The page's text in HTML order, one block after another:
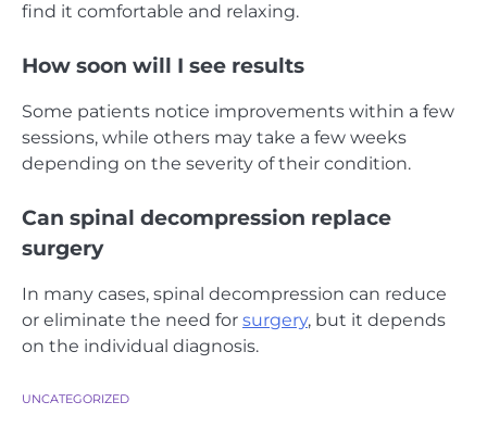
find it comfortable and relaxing.
How soon will I see results
Some patients notice improvements within a few
sessions, while others may take a few weeks
depending on the severity of their condition.
Can spinal decompression replace
surgery
In many cases, spinal decompression can reduce
or eliminate the need for surgery, but it depends
on the individual diagnosis.
UNCATEGORIZED